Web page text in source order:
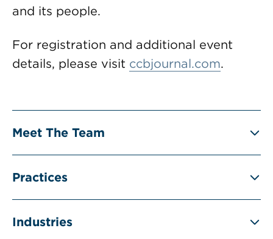
and its people.
For registration and additional event
details, please visit ccbjournal.com.
Meet The Team
Practices
Industries